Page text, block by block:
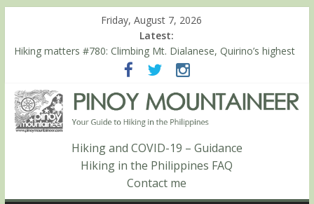
Friday, August 7, 2026
Latest:
Hiking matters #780: Climbing Mt. Dialanese, Quirino’s highest
Hiking matters #860: The ascent of Mt. Malindang’s summit
Hiking matters #868: An extended, exhilarating ‘dayhike’ up Mt.
Negron (1595m) in Pampanga and Zambales
Hiking matters #864: Mt. Dos Cuernos in Isabela, Days 3-4:
The ascent to the North Summit (Roy’s Peak)
Hiking matters #863: Mt. Dos Cuernos in Isabela, Days 1-2: To
Shamag and Mt. Gida
Hiking and COVID-19 – Guidance
Hiking in the Philippines FAQ
Contact me